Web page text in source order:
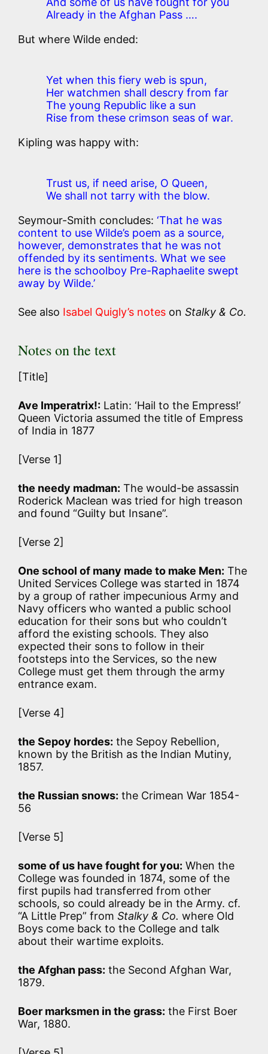
Already in the Afghan Pass ….
But where Wilde ended:
Yet when this fiery web is spun,
Her watchmen shall descry from far
The young Republic like a sun
Rise from these crimson seas of war.
Kipling was happy with:
Trust us, if need arise, O Queen,
We shall not tarry with the blow.
Seymour-Smith concludes: ‘That he was
content to use Wilde’s poem as a source,
however, demonstrates that he was not
offended by its sentiments. What we see
here is the schoolboy Pre-Raphaelite swept
away by Wilde.’
See also Isabel Quigly’s notes on Stalky & Co.
Notes on the text
[Title]
Ave Imperatrix!: Latin: ‘Hail to the Empress!’
Queen Victoria assumed the title of Empress
of India in 1877
[Verse 1]
the needy madman: The would-be assassin
Roderick Maclean was tried for high treason
and found “Guilty but Insane”.
[Verse 2]
One school of many made to make Men: The
United Services College was started in 1874
by a group of rather impecunious Army and
Navy officers who wanted a public school
education for their sons but who couldn’t
afford the existing schools. They also
expected their sons to follow in their
footsteps into the Services, so the new
College must get them through the army
entrance exam.
[Verse 4]
the Sepoy hordes: the Sepoy Rebellion,
known by the British as the Indian Mutiny,
1857.
the Russian snows: the Crimean War 1854-
56
[Verse 5]
some of us have fought for you: When the
College was founded in 1874, some of the
first pupils had transferred from other
schools, so could already be in the Army. cf.
“A Little Prep” from Stalky & Co. where Old
Boys come back to the College and talk
about their wartime exploits.
the Afghan pass: the Second Afghan War,
1879.
Boer marksmen in the grass: the First Boer
War, 1880.